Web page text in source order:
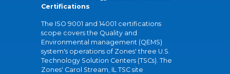
Certifications
The ISO 9001 and 14001 certifications
scope covers the Quality and
Environmental management (QEMS)
system's operations of Zones' three U.S.
Technology Solution Centers (TSCs). The
Zones' Carol Stream, IL TSC site